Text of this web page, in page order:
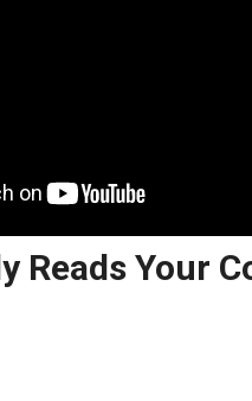
Reads Your